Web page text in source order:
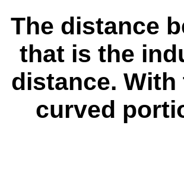
The distance
that is the
distance.
curved